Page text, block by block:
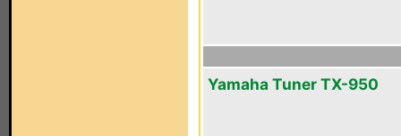
Yamaha Tuner TX-950